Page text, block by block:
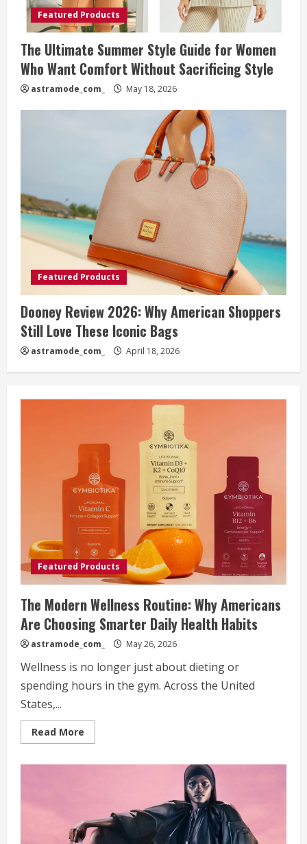
Featured Products
The Ultimate Summer Style Guide for Women
Who Want Comfort Without Sacrificing Style
astramode_com_ May 18, 2026
Featured Products
Dooney Review 2026: Why American Shoppers
Still Love These Iconic Bags
astramode_com_ April 18, 2026
Featured Products
The Modern Wellness Routine: Why Americans
Are Choosing Smarter Daily Health Habits
astramode_com_ May 26, 2026
Wellness is no longer just about dieting or
spending hours in the gym. Across the United
States,...
Read More
more
Americans
Are
Choosing
Smarter